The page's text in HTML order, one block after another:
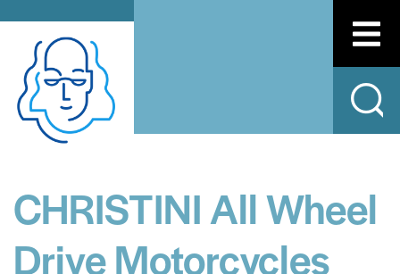
CHRISTINI All Wheel
Drive Motorcycles